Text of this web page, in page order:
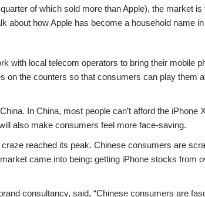
of which sold more than Apple), the market
about how Apple has become a household name
with local telecom operators to bring their mobile
on the counters so that consumers can play them
In China, most people can’t afford the
also make consumers feel more face-saving.
reached its peak. Chinese consumers are
came into being: getting iPhone stocks from
consultancy, said, “Chinese consumers are